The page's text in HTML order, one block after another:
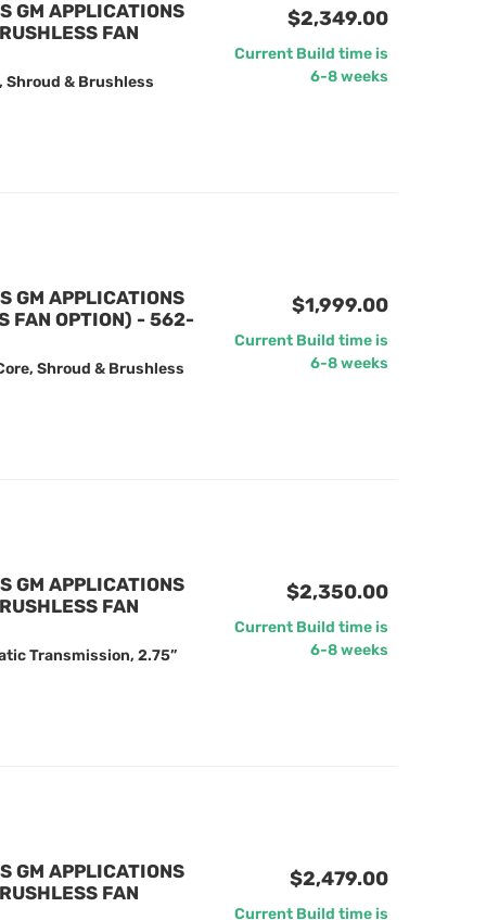
GM APPLICATIONS
FAN
Shroud & Brushless
$2,349.00
Current Build time is
6-8 weeks
GM APPLICATIONS
FAN OPTION) - 562-
Shroud & Brushless
$1,999.00
Current Build time is
6-8 weeks
GM APPLICATIONS
FAN
Transmission, 2.75”
$2,350.00
Current Build time is
6-8 weeks
GM APPLICATIONS
FAN
$2,479.00
Current Build time is